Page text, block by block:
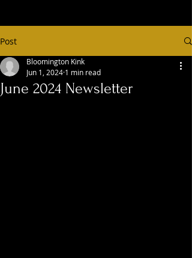
Post
June 2024 Newsletter
Bloomington Kink
Jun 1, 2024 1 min read